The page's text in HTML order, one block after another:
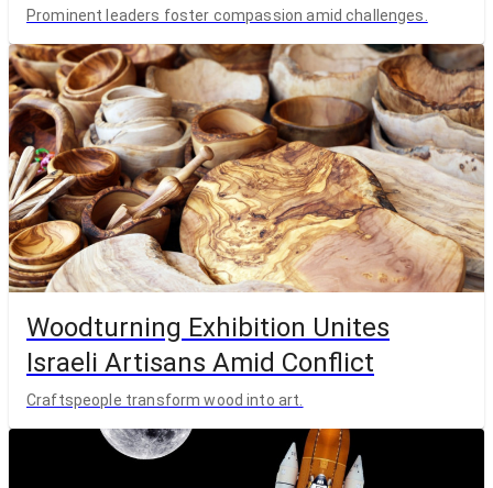
Prominent leaders foster compassion amid challenges.
Woodturning Exhibition Unites
Israeli Artisans Amid Conflict
Craftspeople transform wood into art.